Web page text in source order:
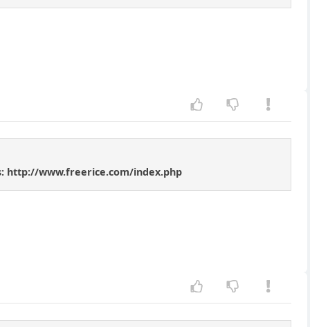
http://www.freerice.com/index.php